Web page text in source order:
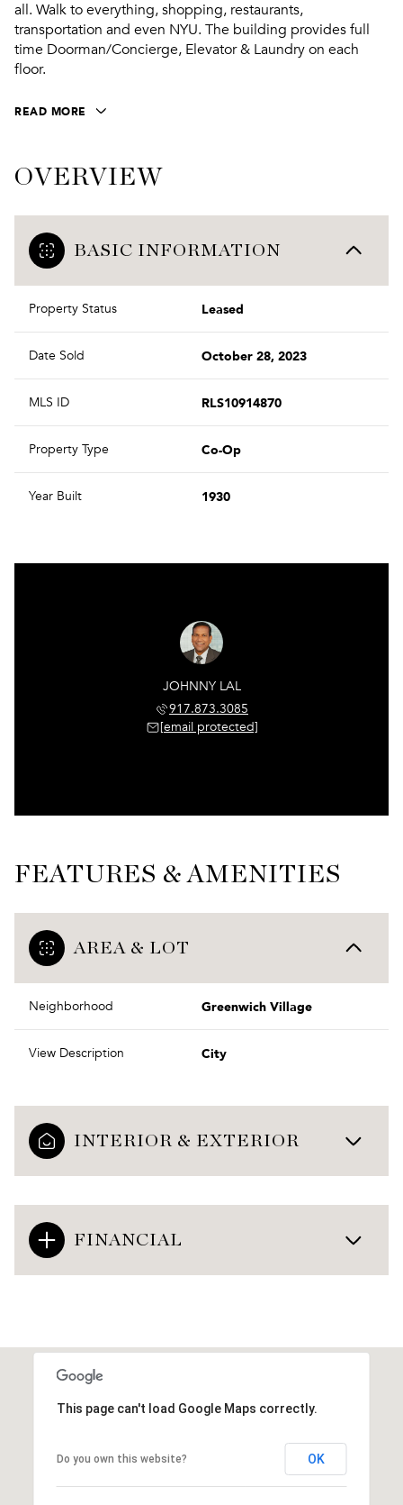
all. Walk to everything, shopping, restaurants,
transportation and even NYU. The building provides full
time Doorman/Concierge, Elevator & Laundry on each
floor.
READ MORE
OVERVIEW
BASIC INFORMATION
Property Status Leased
Date Sold October 28, 2023
MLS ID RLS10914870
Property Type Co-Op
Year Built 1930
JOHNNY LAL
917.873.3085
[email protected]
FEATURES & AMENITIES
AREA & LOT
Neighborhood Greenwich Village
View Description City
INTERIOR & EXTERIOR
FINANCIAL
This page can't load Google Maps correctly.
Do you own this website? OK